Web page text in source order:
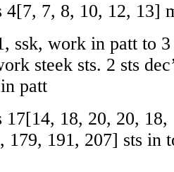
4[7, 7, 8, 10, 12, 13]
ssk, work in patt to 3
steek sts. 2 sts
patt
17[14, 18, 20, 20, 18,
, 179, 191, 207] sts in